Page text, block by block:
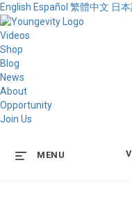
English Español 繁體中文 日
Videos
Shop
Blog
News
About
Opportunity
Join Us
MENU